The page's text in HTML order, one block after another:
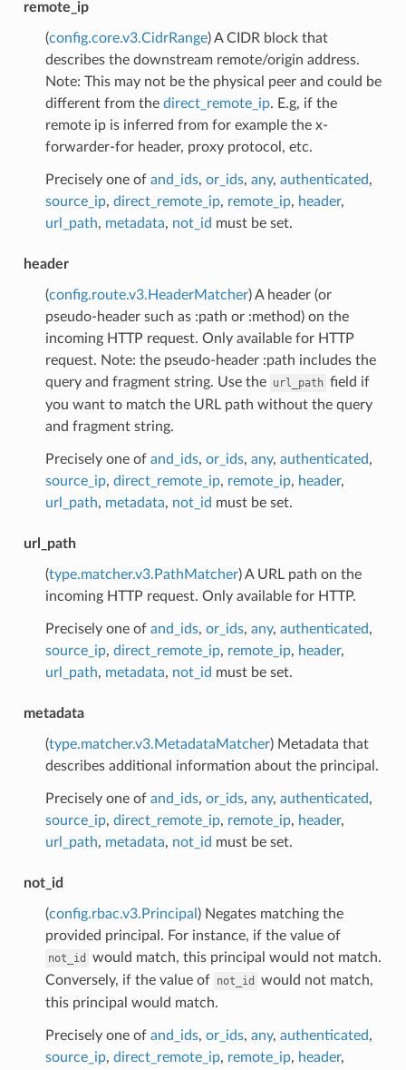
remote_ip
(config.core.v3.CidrRange) A CIDR block that
describes the downstream remote/origin address.
Note: This may not be the physical peer and could be
different from the direct_remote_ip. E.g, if the
remote ip is inferred from for example the x-
forwarder-for header, proxy protocol, etc.
Precisely one of and_ids, or_ids, any, authenticated,
source_ip, direct_remote_ip, remote_ip, header,
url_path, metadata, not_id must be set.
header
(config.route.v3.HeaderMatcher) A header (or
pseudo-header such as :path or :method) on the
incoming HTTP request. Only available for HTTP
request. Note: the pseudo-header :path includes the
query and fragment string. Use the url_path field if
you want to match the URL path without the query
and fragment string.
Precisely one of and_ids, or_ids, any, authenticated,
source_ip, direct_remote_ip, remote_ip, header,
url_path, metadata, not_id must be set.
url_path
(type.matcher.v3.PathMatcher) A URL path on the
incoming HTTP request. Only available for HTTP.
Precisely one of and_ids, or_ids, any, authenticated,
source_ip, direct_remote_ip, remote_ip, header,
url_path, metadata, not_id must be set.
metadata
(type.matcher.v3.MetadataMatcher) Metadata that
describes additional information about the principal.
Precisely one of and_ids, or_ids, any, authenticated,
source_ip, direct_remote_ip, remote_ip, header,
url_path, metadata, not_id must be set.
not_id
(config.rbac.v3.Principal ) Negates matching the
provided principal. For instance, if the value of
not_id
would match, this principal would not match.
Conversely, if the value of not_id
would not match,
this principal would match.
Precisely one of and_ids, or_ids, any, authenticated,
source_ip, direct_remote_ip, remote_ip, header,